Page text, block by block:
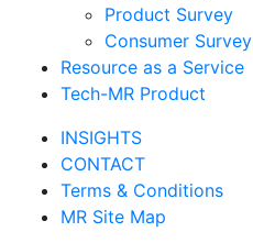
Product Survey
Consumer Survey
Resource as a Service
Tech-MR Product
INSIGHTS
CONTACT
Terms & Conditions
MR Site Map